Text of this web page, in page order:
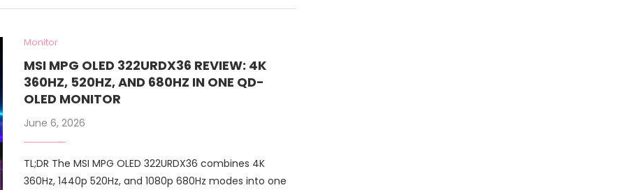
Monitor
MSI MPG OLED 322URDX36 REVIEW: 4K
360HZ, 520HZ, AND 680HZ IN ONE QD-
OLED MONITOR
June 6, 2026
TL;DR The MSI MPG OLED 322URDX36 combines 4K
360Hz, 1440p 520Hz, and 1080p 680Hz modes into one